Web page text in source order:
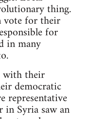
thing.
vote for their
for
in many
with their
democratic
representative
Syria saw an